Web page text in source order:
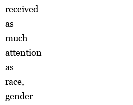
received
as
much
attention
as
race,
gender